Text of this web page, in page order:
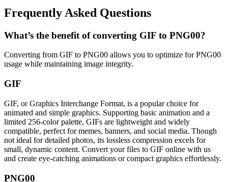
Frequently Asked Questions
What’s the benefit of converting GIF to PNG00?
Converting from GIF to PNG00 allows you to optimize for PNG00
usage while maintaining image integrity.
GIF
GIF, or Graphics Interchange Format, is a popular choice for
animated and simple graphics. Supporting basic animation and a
limited 256-color palette, GIFs are lightweight and widely
compatible, perfect for memes, banners, and social media. Though
not ideal for detailed photos, its lossless compression excels for
small, dynamic content. Convert your files to GIF online with us
and create eye-catching animations or compact graphics effortlessly.
PNG00